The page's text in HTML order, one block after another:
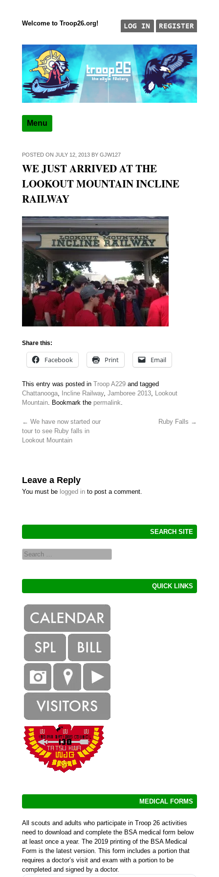
Welcome to Troop26.org!
TROOP 26, TULSA,
"The Eagle Factory"
Menu
POSTED ON JULY 12, 2013BY GJW127
WE JUST ARRIVED AT THE
LOOKOUT MOUNTAIN INCLINE
RAILWAY
Share this:
Facebook Print Email
This entry was posted in Troop A229and tagged
Chattanooga, Incline Railway, Jamboree 2013, Lookout
Mountain. Bookmark the permalink.
Post navigation
← We have now started our
tour to see Ruby falls in
Lookout Mountain
Ruby Falls →
Leave a Reply
You must be logged into post a comment.
SEARCH SITE
Search
QUICK LINKS
MEDICAL FORMS
All scouts and adults who participate in Troop 26 activities
need to download and complete the BSA medical form below
at least once a year. The 2019 printing of the BSA Medical
Form is the latest version. This form includes a portion that
requires a doctor’s visit and exam with a portion to be
completed and signed by a doctor.